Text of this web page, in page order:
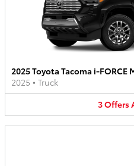
2025 Toyota Tacoma i-FORCE
2025 • Truck
3Offers